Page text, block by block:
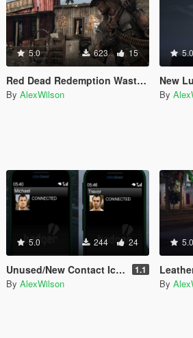
5.0 623 15
Red Dead Redemption Wasted Sounds
By AlexWilson
5.0
New
By
5.0 244 24
Unused/New Contact Icons 1.1
By AlexWilson
5.0
Leather
By